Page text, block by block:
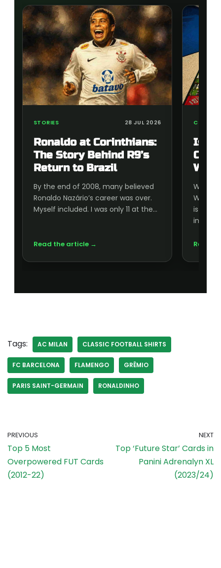
STORIES 28 JUL 2026
Ronaldo at Corinthians:
The Story Behind R9’s
Return to Brazil
By the end of 2008, many believed
Ronaldo Nazário’s career was over.
Myself included. I was only 11 at the…
Read the article →
Is
Cup
World
is
inside,
Read
Tags: AC MILAN CLASSIC FOOTBALL SHIRTS
FC BARCELONA FLAMENGO GRÊMIO
PARIS SAINT-GERMAIN RONALDINHO
PREVIOUS
Top 5 Most
Overpowered FUT Cards
(2012-22)
NEXT
Top ‘Future Star’ Cards in
Panini Adrenalyn XL
(2023/24)